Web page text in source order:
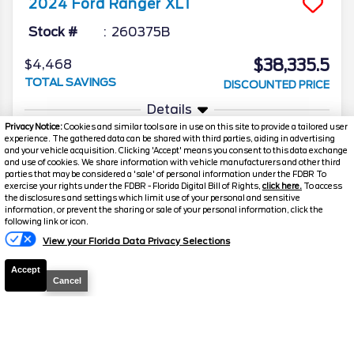
Privacy Notice:Cookies and similar tools are in use on this site to provide a tailored user
experience. The gathered data can be shared with third parties, aiding in advertising
and your vehicle acquisition. Clicking 'Accept' means you consent to this data exchange
and use of cookies. We share information with vehicle manufacturers and other third
parties that may be considered a 'sale' of personal information under the FDBR To
exercise your rights under the FDBR - Florida Digital Bill of Rights, click here. To access
the disclosures and settings which limit use of your personal and sensitive
information, or prevent the sharing or sale of your personal information, click the
following link or icon.
View your Florida Data Privacy Selections
Accept
Cancel
2024 Ford Ranger XLT
Stock # 260375B
$4,468
TOTAL SAVINGS
$38,335.5
DISCOUNTED PRICE
Details
Text Us